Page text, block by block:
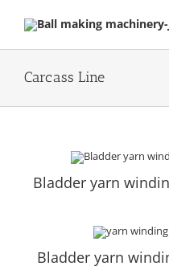
Carcass Line
Bladder yarn
Bladder yarn